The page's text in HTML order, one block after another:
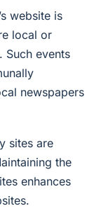
website is
local or
Such events
newspapers
sites are
the
enhances